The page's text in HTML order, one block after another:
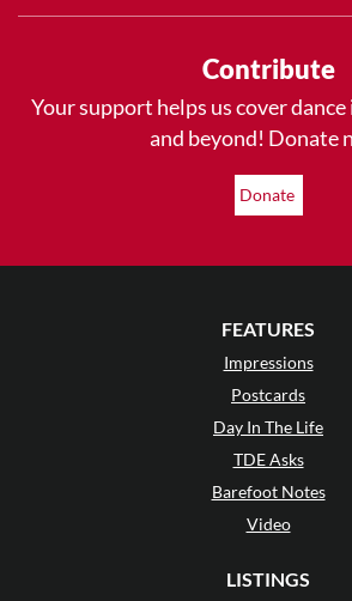
Contribute
Your support helps us cover
and beyond! Donate
Donate
FEATURES
Impressions
Postcards
Day In The Life
TDE Asks
Barefoot Notes
Video
LISTINGS